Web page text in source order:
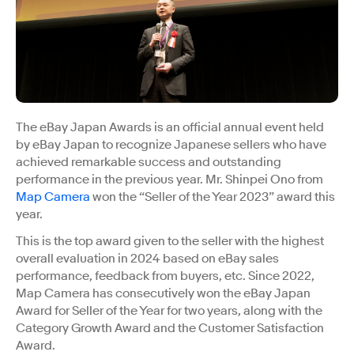
The eBay Japan Awards is an official annual event held
by eBay Japan to recognize Japanese sellers who have
achieved remarkable success and outstanding
performance in the previous year. Mr. Shinpei Ono from
Map Camera won the “Seller of the Year 2023” award this
year.
This is the top award given to the seller with the highest
overall evaluation in 2024 based on eBay sales
performance, feedback from buyers, etc. Since 2022,
Map Camera has consecutively won the eBay Japan
Award for Seller of the Year for two years, along with the
Category Growth Award and the Customer Satisfaction
Award.